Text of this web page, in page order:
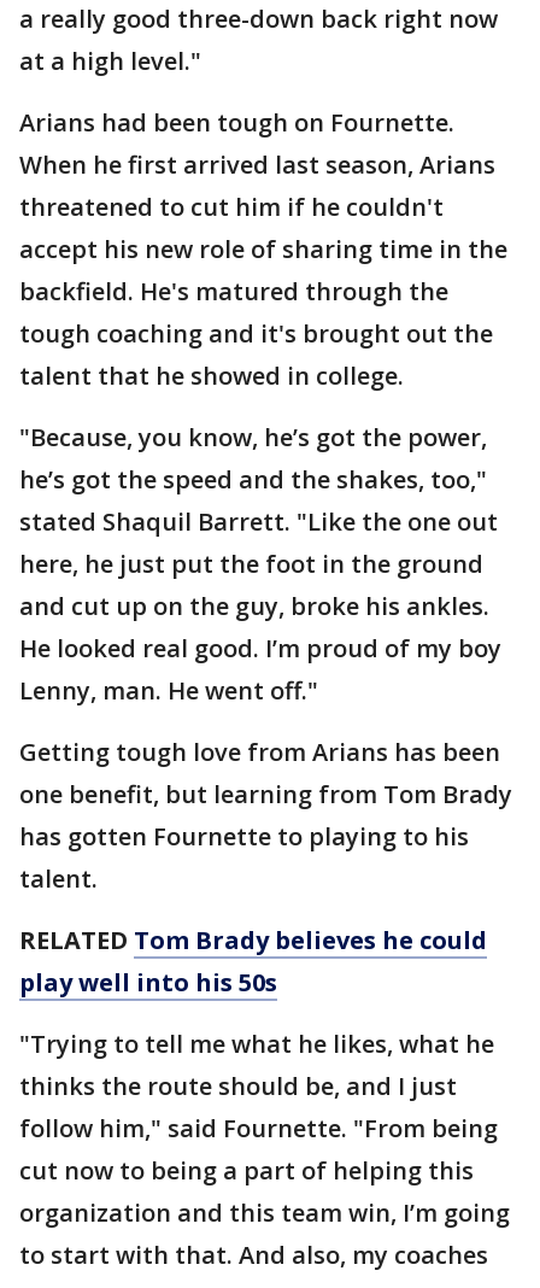
a really good three-down back right now
at a high level."
Arians had been tough on Fournette.
When he first arrived last season, Arians
threatened to cut him if he couldn't
accept his new role of sharing time in the
backfield. He's matured through the
tough coaching and it's brought out the
talent that he showed in college.
"Because, you know, he’s got the power,
he’s got the speed and the shakes, too,"
stated Shaquil Barrett. "Like the one out
here, he just put the foot in the ground
and cut up on the guy, broke his ankles.
He looked real good. I’m proud of my boy
Lenny, man. He went off."
Getting tough love from Arians has been
one benefit, but learning from Tom Brady
has gotten Fournette to playing to his
talent.
RELATED Tom Brady believes he could
play well into his 50s
"Trying to tell me what he likes, what he
thinks the route should be, and I just
follow him," said Fournette. "From being
cut now to being a part of helping this
organization and this team win, I’m going
to start with that. And also, my coaches